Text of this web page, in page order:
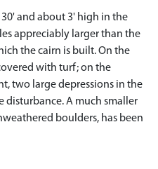
30' and about 3' high in the
appreciably larger than the
the cairn is built. On the
with turf; on the
two large depressions in the
disturbance. A much smaller
boulders, has been